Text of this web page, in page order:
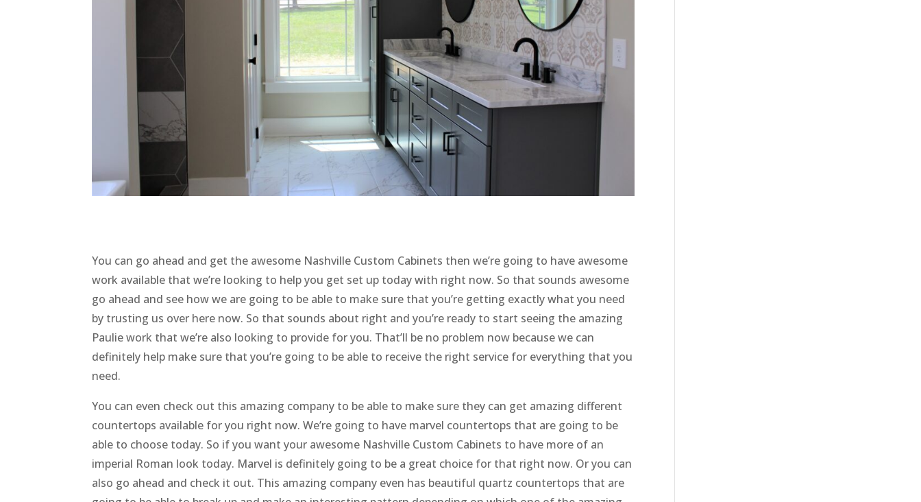
You can go ahead and get the awesome Nashville Custom Cabinets then we’re going to have awesome
work available that we’re looking to help you get set up today with right now. So that sounds awesome
go ahead and see how we are going to be able to make sure that you’re getting exactly what you need
by trusting us over here now. So that sounds about right and you’re ready to start seeing the amazing
Paulie work that we’re also looking to provide for you. That’ll be no problem now because we can
definitely help make sure that you’re going to be able to receive the right service for everything that you
need.
You can even check out this amazing company to be able to make sure they can get amazing different
countertops available for you right now. We’re going to have marvel countertops that are going to be
able to choose today. So if you want your awesome Nashville Custom Cabinets to have more of an
imperial Roman look today. Marvel is definitely going to be a great choice for that right now. Or you can
also go ahead and check it out. This amazing company even has beautiful quartz countertops that are